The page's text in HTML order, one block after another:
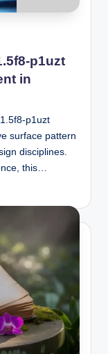
p1uzt
in
p1uzt
surface pattern
disciplines.
this…